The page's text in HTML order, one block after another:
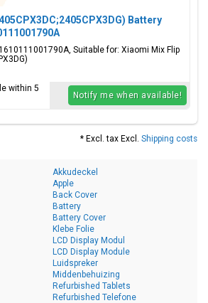
Battery
Suitable for: Xiaomi Mix Flip
within 5
Notify me when available!
* Excl. tax Excl. Shipping costs
Akkudeckel
Apple
Back Cover
Battery
Battery Cover
Klebe Folie
LCD Display Modul
LCD Display Module
Luidspreker
Middenbehuizing
Refurbished Tablets
Refurbished Telefone